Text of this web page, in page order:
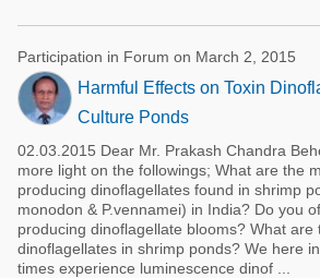
Participation in Forum on March 2, 2015
Harmful Effects on Toxin
Culture Ponds
02.03.2015 Dear Mr. Prakash Chandra
more light on the followings; What are the
producing dinoflagellates found in shrimp
monodon & P.vennamei) in India? Do you
producing dinoflagellate blooms? What are
dinoflagellates in shrimp ponds? We here
times experience luminescence dinof ...